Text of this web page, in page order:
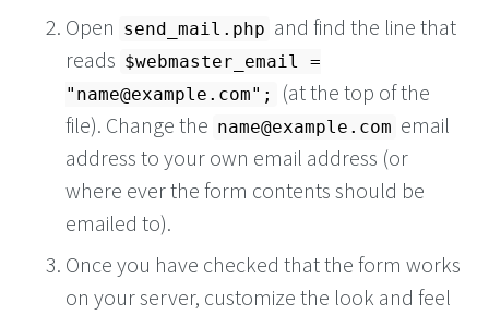
Open send_mail.php and find the line that
reads $webmaster_email =
" name@example.com";
(at the top of the
file). Change the name@example.com email
address to your own email address (or
where ever the form contents should be
emailed to).
Once you have checked that the form works
on your server, customize the look and feel